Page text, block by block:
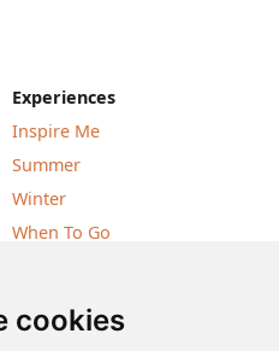
cookies
Experiences
Inspire Me
Summer
Winter
When To Go